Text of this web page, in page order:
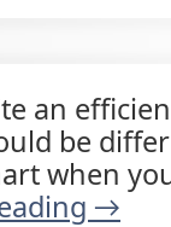
an
be
when
→